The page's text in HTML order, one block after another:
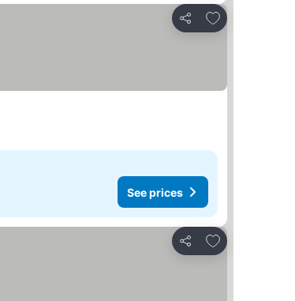
Share
Add to favorites
See prices
Share
Add to favorites